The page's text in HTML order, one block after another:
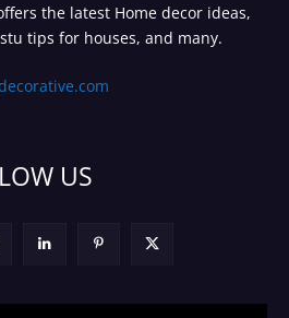
the latest Home decor ideas,
tips for houses, and many.
US